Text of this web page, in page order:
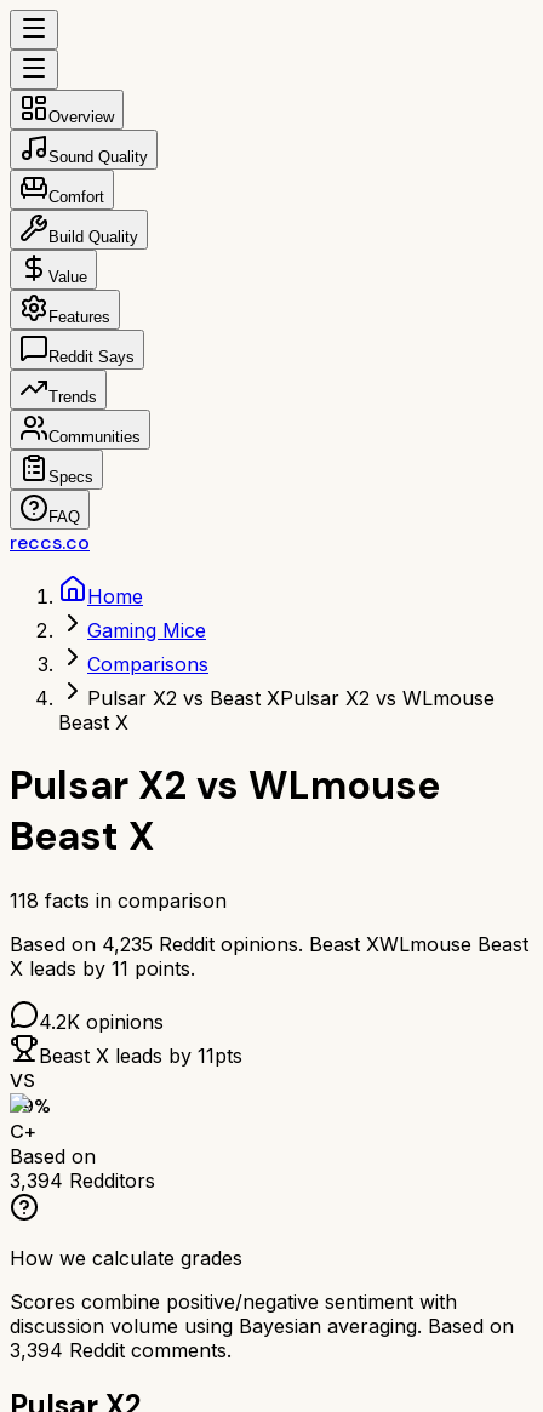
Overview
Sound Quality
Comfort
Build Quality
Value
Features
Reddit Says
Trends
Communities
Specs
FAQ
reccs.co
Home
Gaming Mice
Comparisons
Pulsar X2 vs Beast XPulsar X2 vs WLmouse
Beast X
Pulsar X2 vs WLmouse
Beast X
118 facts in comparison
Based on 4,235 Reddit opinions. Beast XWLmouse Beast
X leads by 11 points.
4.2K opinions
Beast X leads by 11pts
VS
69%
C+
Based on
3,394 Redditors
How we calculate grades
Scores combine positive/negative sentiment with
discussion volume using Bayesian averaging. Based on
3,394 Reddit comments.